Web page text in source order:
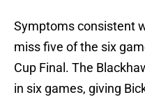
Symptoms consistent
miss five of the six
Cup Final. The
in six games, giving